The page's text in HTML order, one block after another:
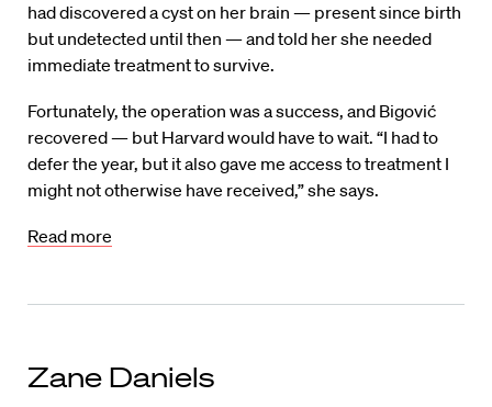
had discovered a cyst on her brain — present since birth
but undetected until then — and told her she needed
immediate treatment to survive.
Fortunately, the operation was a success, and Bigović
recovered — but Harvard would have to wait. “I had to
defer the year, but it also gave me access to treatment I
might not otherwise have received,” she says.
Read more
Zane Daniels